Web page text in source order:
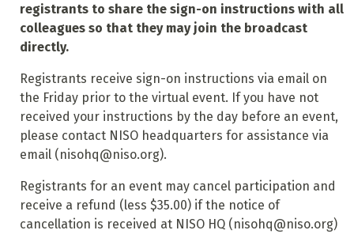
registrants to share the sign-on instructions with all
colleagues so that they may join the broadcast
directly.
Registrants receive sign-on instructions via email on
the Friday prior to the virtual event. If you have not
received your instructions by the day before an event,
please contact NISO headquarters for assistance via
email (nisohq@niso.org).
Registrants for an event may cancel participation and
receive a refund (less $35.00) if the notice of
cancellation is received at NISO HQ (nisohq@niso.org)